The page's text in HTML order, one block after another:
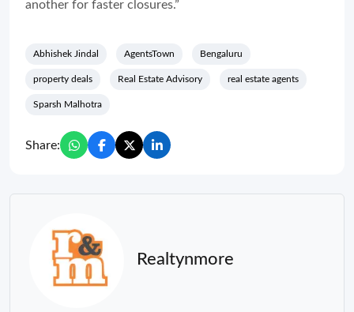
another for faster closures.”
Abhishek Jindal AgentsTown Bengaluru
property deals Real Estate Advisory real estate agents
Sparsh Malhotra
Share:
Realtynmore